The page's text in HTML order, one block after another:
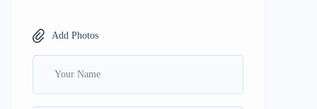
Add Photos